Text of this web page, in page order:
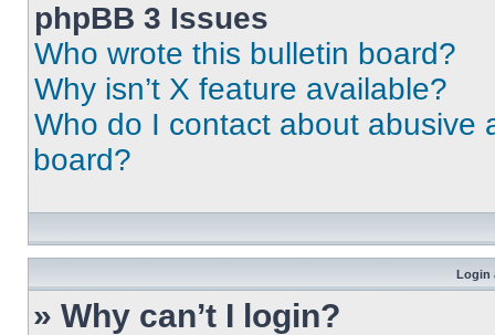
phpBB 3 Issues
Who wrote this bulletin board?
Why isn’t X feature available?
Who do I contact about abusive
board?
Login
» Why can’t I login?